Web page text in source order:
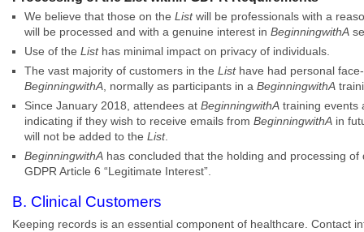
We believe that those on the Listwill be professionals with a
will be processed and with a genuine interest in BeginningwithA
Use of the Listhas minimal impact on privacy of individuals.
The vast majority of customers in the Listhave had personal
BeginningwithA , normally as participants in a BeginningwithA
Since January 2018, attendees at BeginningwithA training events
indicating if they wish to receive emails from BeginningwithA in
will not be added to the List.
BeginningwithA has concluded that the holding and processing
GDPR Article 6 “Legitimate Interest”.
B. Clinical Customers
Keeping records is an essential component of healthcare. Contact